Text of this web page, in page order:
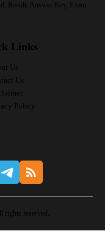
Result, Answer Key, Exam
Links
Us
Us
Policy
rights reserved.